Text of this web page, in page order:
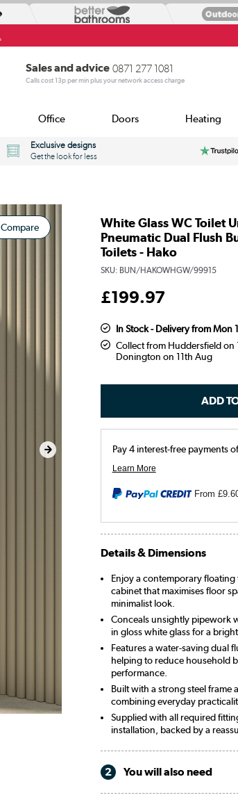
Sales and advice 0871 277 1081
Calls cost 13p per min plus your network access charge
Office Doors Heating
Exclusive designs
Get the look for less
Compare
White Glass WC Toilet
Pneumatic Dual Flush
Toilets - Hako
SKU: BUN/HAKOWHGW/99915
£199.97
In Stock - Delivery from Mon
Collect from Huddersfield on
Donington on 11th Aug
From
Details & Dimensions
Enjoy a contemporary
cabinet that maximises floor
minimalist look.
Conceals unsightly pipework
in gloss white glass for a
Features a water-saving dual
helping to reduce household
performance.
Built with a strong steel frame
combining everyday
Supplied with all required
installation, backed by a
2 You will also need